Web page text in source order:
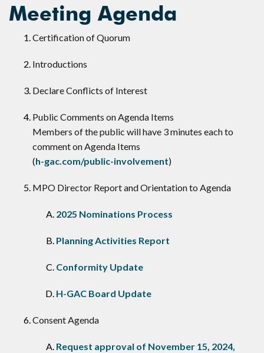
Meeting Agenda
Certification of Quorum
Introductions
Declare Conflicts of Interest
​Public Comments on Agenda Items
Members of the public will have 3 minutes each to
comment on Agenda Items
(h-gac.com/public-involvement)
MPO Director Report and Orientation to Agenda
2025 Nominations Process
Planning Activities Report
Conformity Update
H-GAC Board Update
Consent Agenda
Request approval of November 15, 2024,